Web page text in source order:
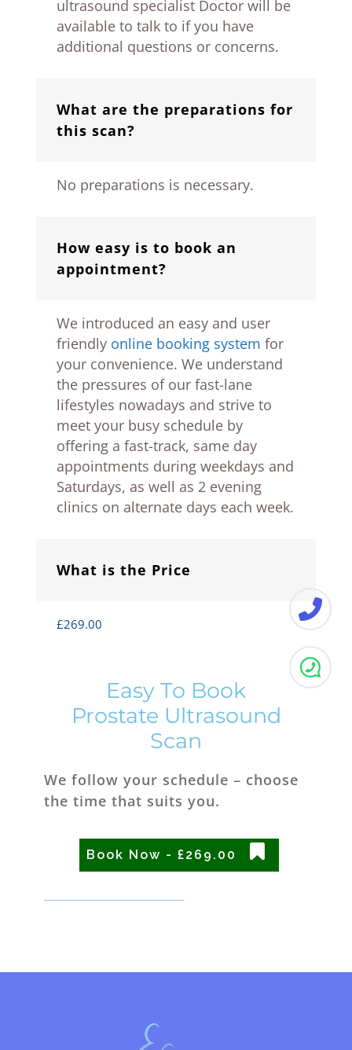
ultrasound specialist Doctor will be
available to talk to if you have
additional questions or concerns.
What are the preparations for
this scan?
No preparations is necessary.
How easy is to book an
appointment?
We introduced an easy and user
friendly online booking system for
your convenience. We understand
the pressures of our fast-lane
lifestyles nowadays and strive to
meet your busy schedule by
offering a fast-track, same day
appointments during weekdays and
Saturdays, as well as 2 evening
clinics on alternate days each week.
What is the Price
£269.00
Easy To Book
Prostate Ultrasound
Scan
We follow your schedule – choose
the time that suits you.
Book Now - £269.00